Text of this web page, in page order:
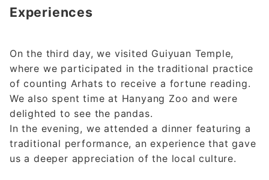
Experiences
On the third day, we visited Guiyuan Temple,
where we participated in the traditional practice
of counting Arhats to receive a fortune reading.
We also spent time at Hanyang Zoo and were
delighted to see the pandas.
In the evening, we attended a dinner featuring a
traditional performance, an experience that gave
us a deeper appreciation of the local culture.